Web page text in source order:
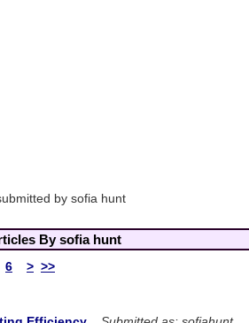
by sofia hunt
By sofia hunt
6 > >>